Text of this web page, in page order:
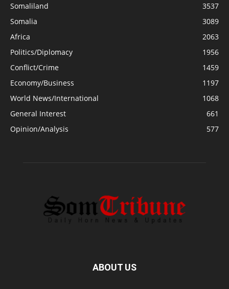
Somaliland
3537
Somalia
3089
Africa
2063
Politics/Diplomacy
1956
Conflict/Crime
1459
Economy/Business
1197
World News/International
1068
General Interest
661
Opinion/Analysis
577
ABOUT US